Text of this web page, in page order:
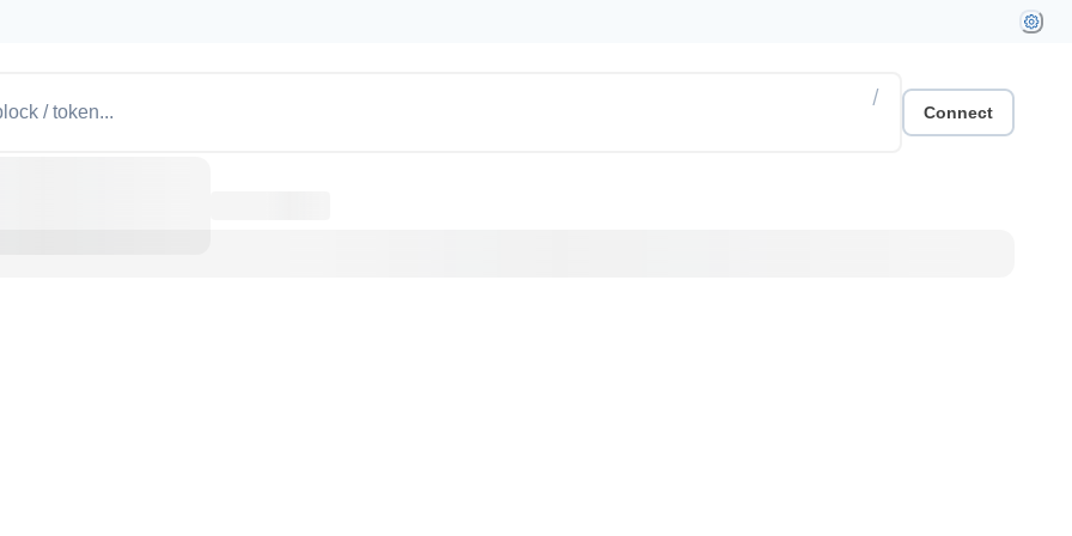
/
Connect